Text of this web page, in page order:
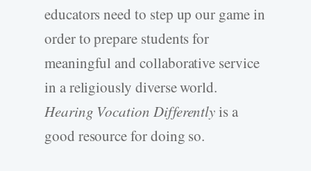
educators need to step up our game in
order to prepare students for
meaningful and collaborative service
in a religiously diverse world.
Hearing Vocation Differentlyis a
good resource for doing so.